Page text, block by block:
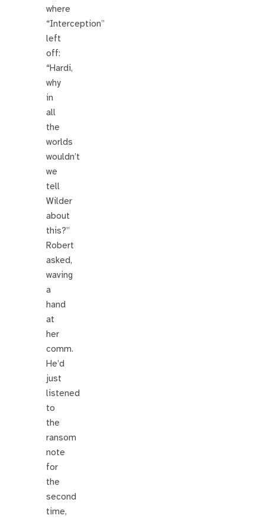
where
“Interception”
left
off:
“Hardi,
why
in
all
the
worlds
wouldn’t
we
tell
Wilder
about
this?”
Robert
asked,
waving
a
hand
at
her
comm.
He’d
just
listened
to
the
ransom
note
for
the
second
time,